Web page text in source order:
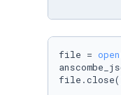
file = open